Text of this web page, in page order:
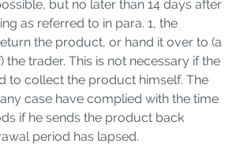
but no later than 14 days after
as referred to in para. 1, the
the product, or hand it over to (a
the trader. This is not necessary if the
to collect the product himself. The
case have complied with the time
if he sends the product back
period has lapsed.